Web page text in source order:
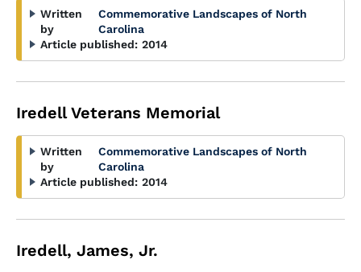
Written
by
Commemorative Landscapes of North
Carolina
Article published: 2014
Iredell Veterans Memorial
Written
by
Commemorative Landscapes of North
Carolina
Article published: 2014
Iredell, James, Jr.